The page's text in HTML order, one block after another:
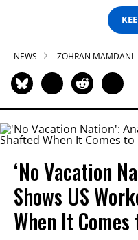
NEWS ZOHRAN MAMDANI
‘No Vacation
Shows US
When It